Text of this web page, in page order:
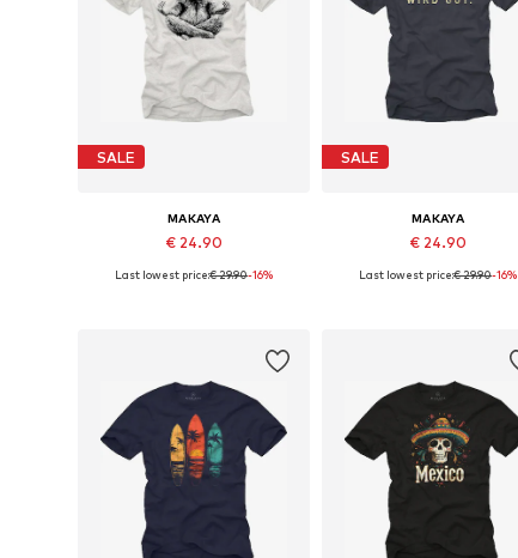
SALE
MAKAYA
€ 24.90
Available in many sizes
Last lowest price:€ 29.90-16%
SALE
MAKAYA
€ 24.90
Available in many sizes
Last lowest price:€ 29.90-16%